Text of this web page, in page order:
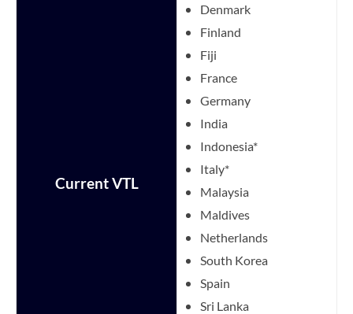
Current VTL
Denmark
Finland
Fiji
France
Germany
India
Indonesia*
Italy*
Malaysia
Maldives
Netherlands
South Korea
Spain
Sri Lanka